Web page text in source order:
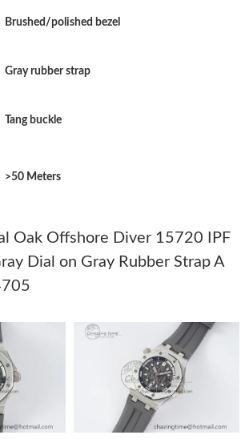
Sydney on May 10, 2026 at 3:19 PM.
Atlanta on May 14, 2026 at 10:36 AM.
Portland on Jun 09, 2026 at 2:39 PM.
Miami on May 27, 2026 at 6:56 PM.
Brushed/polished bezel
Gray rubber strap
Tang buckle
>50 Meters
Oak Offshore Diver 15720 IPF
Dial on Gray Rubber Strap A